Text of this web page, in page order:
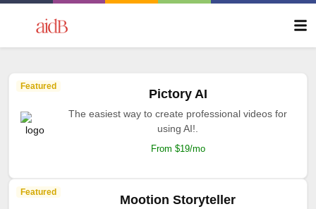
Featured
Pictory AI
The easiest way to create professional videos for
using AI!.
From $19/mo
Featured
Mootion Storyteller